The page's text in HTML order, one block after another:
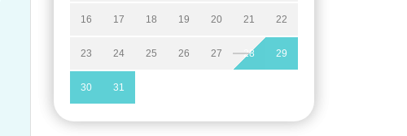
16 17 18 19 20 21 22
23 24 25 26 27 28 29
30 31